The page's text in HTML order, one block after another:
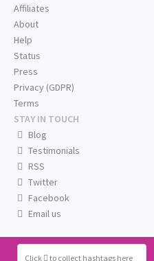
Click to collect hashtags here
Affiliates
About
Help
Status
Press
Privacy (GDPR)
Terms
STAY IN TOUCH
Blog
Testimonials
RSS
Twitter
Facebook
Email us